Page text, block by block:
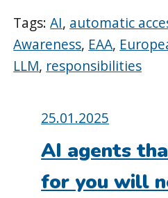
Tags:AI, automatic
Awareness, EAA,
LLM, responsibilities
Posted
on:
25.01.2025
AI agents
for you will